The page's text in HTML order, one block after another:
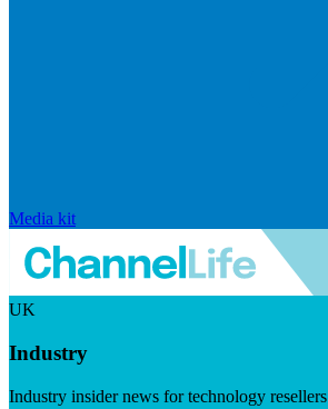
Media kit
UK
Industry
Industry insider news for technology resellers